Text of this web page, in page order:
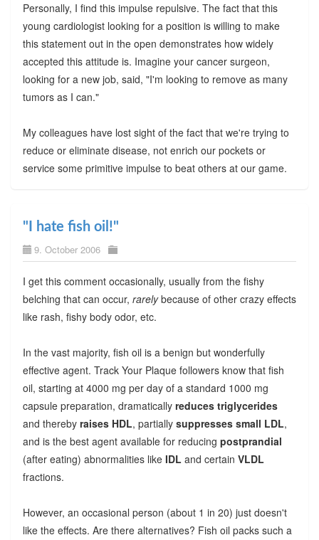
Personally, I find this impulse repulsive. The fact that this
young cardiologist looking for a position is willing to make
this statement out in the open demonstrates how widely
accepted this attitude is. Imagine your cancer surgeon,
looking for a new job, said, "I'm looking to remove as many
tumors as I can."
My colleagues have lost sight of the fact that we're trying to
reduce or eliminate disease, not enrich our pockets or
service some primitive impulse to beat others at our game.
"I hate fish oil!"
9. October 2006
I get this comment occasionally, usually from the fishy
belching that can occur, rarelybecause of other crazy effects
like rash, fishy body odor, etc.
In the vast majority, fish oil is a benign but wonderfully
effective agent. Track Your Plaque followers know that fish
oil, starting at 4000 mg per day of a standard 1000 mg
capsule preparation, dramatically reduces triglycerides
and thereby raises HDL, partially suppresses small LDL,
and is the best agent available for reducing postprandial
(after eating) abnormalities like IDL and certain VLDL
fractions.
However, an occasional person (about 1 in 20) just doesn't
like the effects. Are there alternatives? Fish oil packs such a